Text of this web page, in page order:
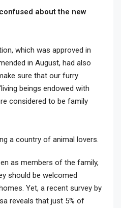
about the new
which was approved in
in August, had also
sure that our furry
beings endowed with
considered to be family
a country of animal lovers.
as members of the family,
should be welcomed
Yet, a recent survey by
reveals that just 5% of